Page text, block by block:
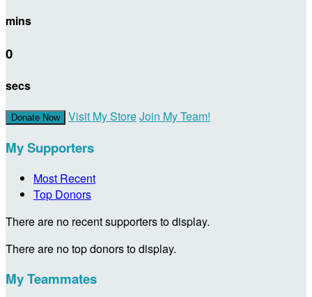
mins
0
secs
Donate Now Visit My StoreJoin My Team!
My Supporters
Most Recent
Top Donors
There are no recent supporters to display.
There are no top donors to display.
My Teammates